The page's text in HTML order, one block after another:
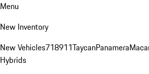
Menu
New Inventory
New Vehicles718911TaycanPanamera
Hybrids